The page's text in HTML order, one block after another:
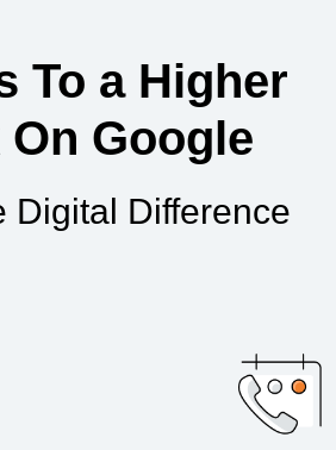
To a Higher
On Google
Digital Difference